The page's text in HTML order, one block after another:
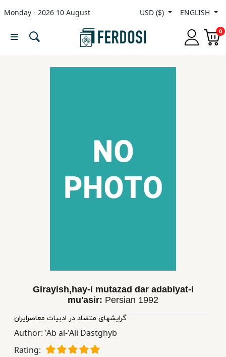
Monday - 2026 10 August USD ($) ENGLISH
0
Menu
Books
Ferdosi
Girayish,hay-i mutazad dar adabiyat-i
mu'asir: Persian 1992
گرایشهای متضاد در ادبیات معاصرایران
Author: 'Ab al-'Ali Dastghyb
Rating: